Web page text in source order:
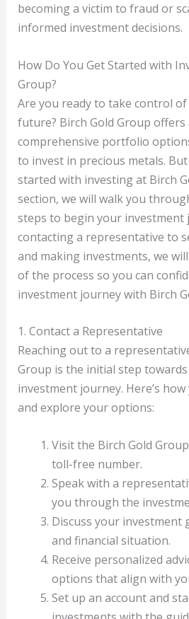
becoming a victim to fraud or
informed investment decisions.
How Do You Get Started with
Group?
Are you ready to take control
future? Birch Gold Group
comprehensive portfolio
to invest in precious metals.
started with investing at Birch
section, we will walk you
steps to begin your investment
contacting a representative to
and making investments, we
of the process so you can
investment journey with Birch
1. Contact a Representative
Reaching out to a
Group is the initial step
investment journey. Here’s
and explore your options:
Visit the Birch Gold
toll-free number.
Speak with a
you through the
Discuss your investment
and financial situation.
Receive personalized
options that align with
Set up an account and